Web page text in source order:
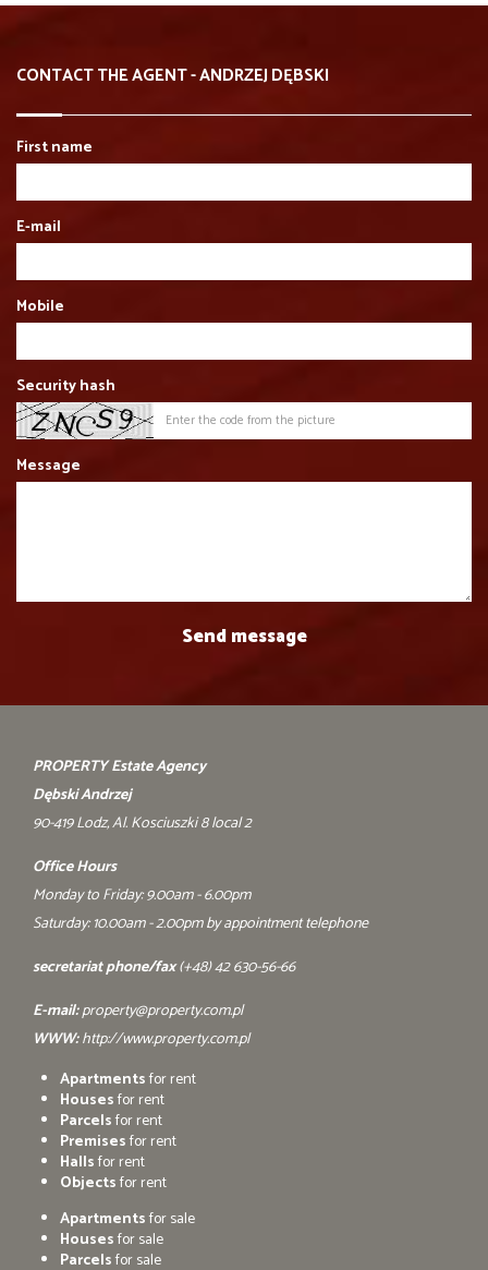
CONTACT THE AGENT - ANDRZEJ DĘBSKI
First name
E-mail
Mobile
Security hash
Message
PROPERTY Estate Agency
Dębski Andrzej
90-419 Lodz, Al. Kosciuszki 8 local 2
Office Hours
Monday to Friday: 9.00am - 6.00pm
Saturday: 10.00am - 2.00pm by appointment telephone
secretariat phone/fax(+48) 42 630-56-66
E-mail:property@property.com.pl
WWW:http://www.property.com.pl
Apartmentsfor rent
Housesfor rent
Parcelsfor rent
Premisesfor rent
Hallsfor rent
Objectsfor rent
Apartmentsfor sale
Housesfor sale
Parcelsfor sale